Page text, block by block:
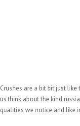
Crushes are a bit bit just
us think about the kind
qualities we notice and like